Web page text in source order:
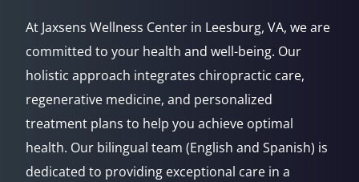
At Jaxsens Wellness Center in Leesburg, VA, we are
committed to your health and well-being. Our
holistic approach integrates chiropractic care,
regenerative medicine, and personalized
treatment plans to help you achieve optimal
health. Our bilingual team (English and Spanish) is
dedicated to providing exceptional care in a